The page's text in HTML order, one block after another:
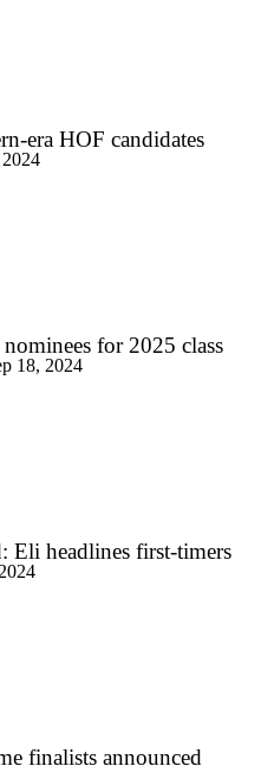
era HOF candidates
for 2025 class
18, 2024
Eli headlines first-timers
finalists announced